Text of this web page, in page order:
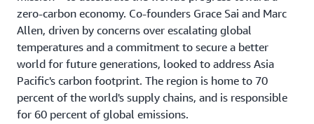
zero-carbon economy. Co-founders Grace Sai and Marc
Allen, driven by concerns over escalating global
temperatures and a commitment to secure a better
world for future generations, looked to address Asia
Pacific's carbon footprint. The region is home to 70
percent of the world's supply chains, and is responsible
for 60 percent of global emissions.